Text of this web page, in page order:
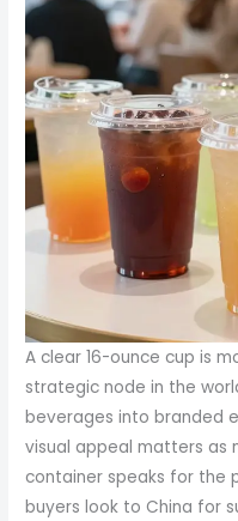
A clear 16-ounce cup is
strategic node in the
beverages into branded
visual appeal matters as
container speaks for the
buyers look to China for